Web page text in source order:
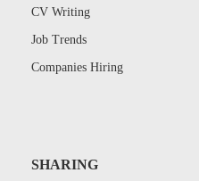
CV Writing
Job Trends
Companies Hiring
SHARING